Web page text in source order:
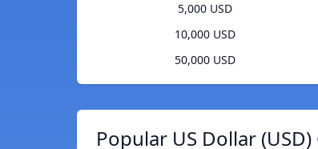
5,000 USD
10,000 USD
50,000 USD
Popular US Dollar